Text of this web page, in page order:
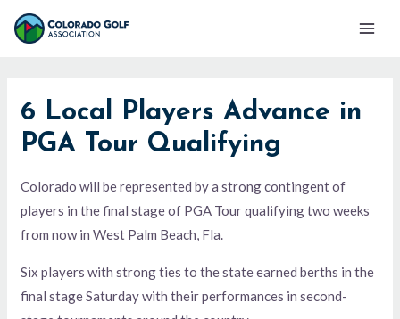
Skip
Main
6 Local Players Advance in
PGA Tour Qualifying
Colorado will be represented by a strong contingent of
players in the final stage of PGA Tour qualifying two weeks
from now in West Palm Beach, Fla.
Six players with strong ties to the state earned berths in the
final stage Saturday with their performances in second-